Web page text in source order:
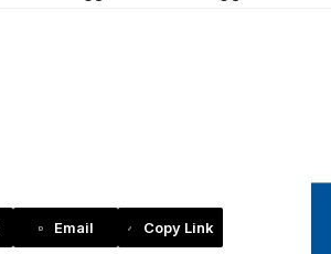
Email Copy Link